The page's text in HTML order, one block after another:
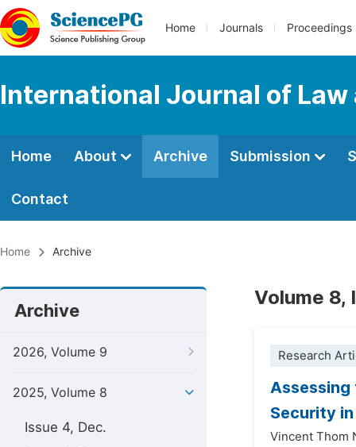
Home Journals Proceedings
International Journal of Law
Home About Archive Submission
Contact
Home Archive
Archive
2026, Volume 9
2025, Volume 8
Issue 4, Dec.
Volume 8,
Research
Security
Vincent Thom